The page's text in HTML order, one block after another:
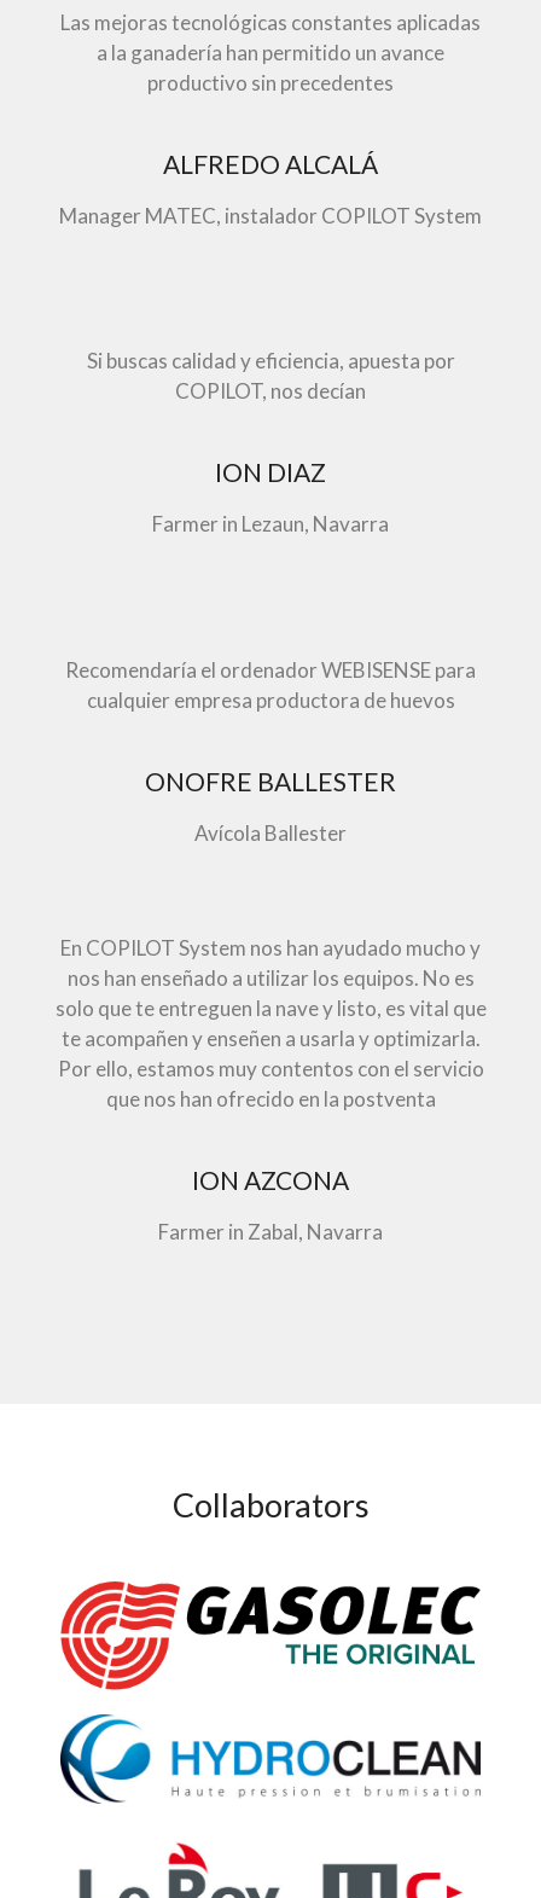
Las mejoras tecnológicas constantes aplicadas
a la ganadería han permitido un avance
productivo sin precedentes
ALFREDO ALCALÁ
Manager MATEC, instalador COPILOT System
Si buscas calidad y eficiencia, apuesta por
COPILOT, nos decían
ION DIAZ
Farmer in Lezaun, Navarra
Recomendaría el ordenador WEBISENSE para
cualquier empresa productora de huevos
ONOFRE BALLESTER
Avícola Ballester
En COPILOT System nos han ayudado mucho y
nos han enseñado a utilizar los equipos. No es
solo que te entreguen la nave y listo, es vital que
te acompañen y enseñen a usarla y optimizarla.
Por ello, estamos muy contentos con el servicio
que nos han ofrecido en la postventa
ION AZCONA
Farmer in Zabal, Navarra
Collaborators